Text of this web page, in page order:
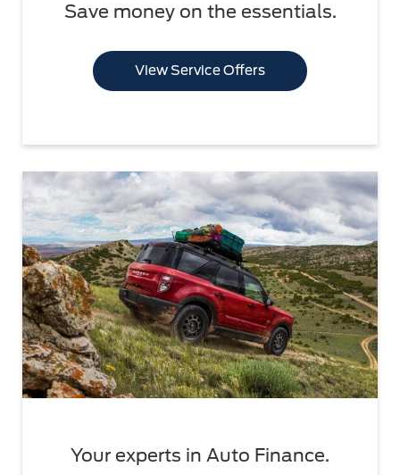
Save money on the essentials.
View Service Offers
Your experts in Auto Finance.